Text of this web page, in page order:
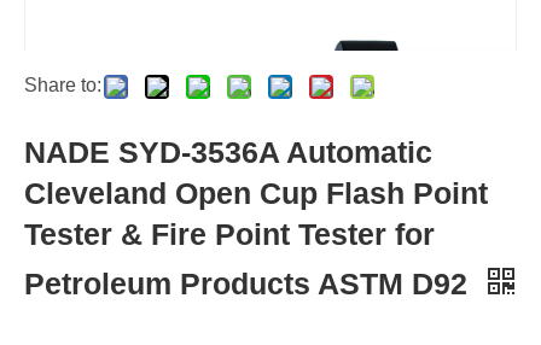
Share to:
NADE SYD-3536A Automatic
Cleveland Open Cup Flash Point
Tester & Fire Point Tester for
Petroleum Products ASTM D92